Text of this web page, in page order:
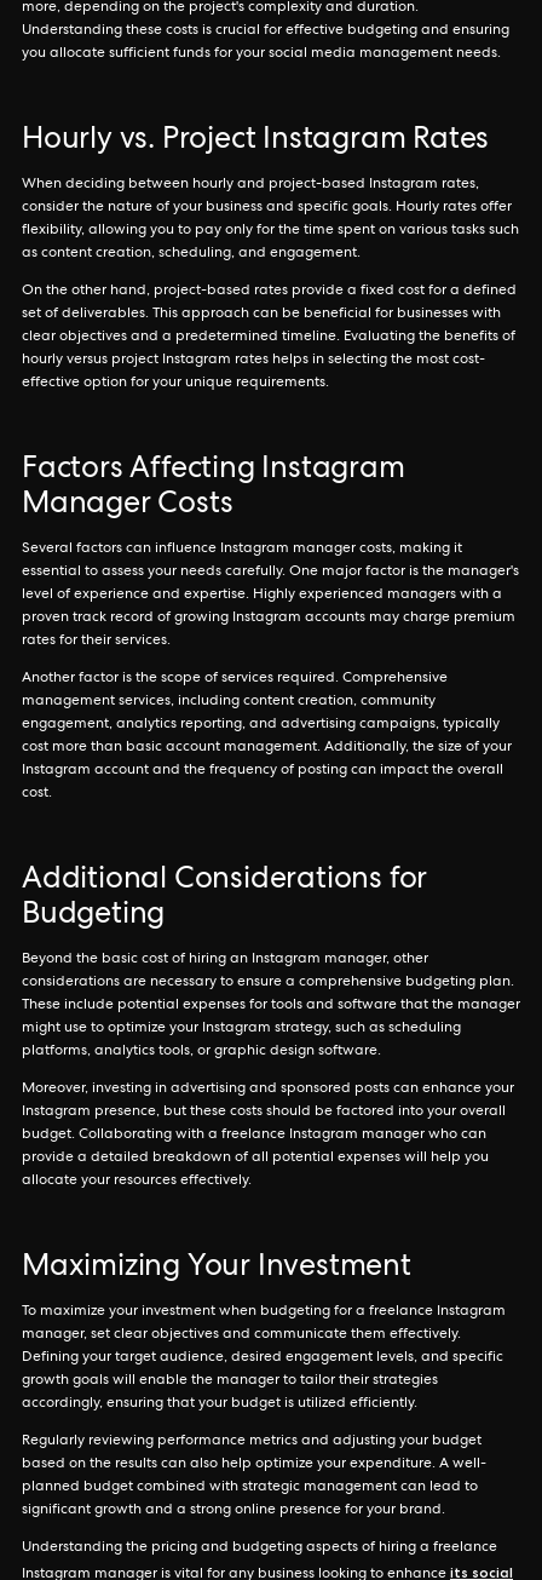
more, depending on the project's complexity and duration.
Understanding these costs is crucial for effective budgeting and ensuring
you allocate sufficient funds for your social media management needs.
Hourly vs. Project Instagram Rates
When deciding between hourly and project-based Instagram rates,
consider the nature of your business and specific goals. Hourly rates offer
flexibility, allowing you to pay only for the time spent on various tasks such
as content creation, scheduling, and engagement.
On the other hand, project-based rates provide a fixed cost for a defined
set of deliverables. This approach can be beneficial for businesses with
clear objectives and a predetermined timeline. Evaluating the benefits of
hourly versus project Instagram rates helps in selecting the most cost-
effective option for your unique requirements.
Factors Affecting Instagram
Manager Costs
Several factors can influence Instagram manager costs, making it
essential to assess your needs carefully. One major factor is the manager's
level of experience and expertise. Highly experienced managers with a
proven track record of growing Instagram accounts may charge premium
rates for their services.
Another factor is the scope of services required. Comprehensive
management services, including content creation, community
engagement, analytics reporting, and advertising campaigns, typically
cost more than basic account management. Additionally, the size of your
Instagram account and the frequency of posting can impact the overall
cost.
Additional Considerations for
Budgeting
Beyond the basic cost of hiring an Instagram manager, other
considerations are necessary to ensure a comprehensive budgeting plan.
These include potential expenses for tools and software that the manager
might use to optimize your Instagram strategy, such as scheduling
platforms, analytics tools, or graphic design software.
Moreover, investing in advertising and sponsored posts can enhance your
Instagram presence, but these costs should be factored into your overall
budget. Collaborating with a freelance Instagram manager who can
provide a detailed breakdown of all potential expenses will help you
allocate your resources effectively.
Maximizing Your Investment
To maximize your investment when budgeting for a freelance Instagram
manager, set clear objectives and communicate them effectively.
Defining your target audience, desired engagement levels, and specific
growth goals will enable the manager to tailor their strategies
accordingly, ensuring that your budget is utilized efficiently.
Regularly reviewing performance metrics and adjusting your budget
based on the results can also help optimize your expenditure. A well-
planned budget combined with strategic management can lead to
significant growth and a strong online presence for your brand.
Understanding the pricing and budgeting aspects of hiring a freelance
Instagram manager is vital for any business looking to enhance its social